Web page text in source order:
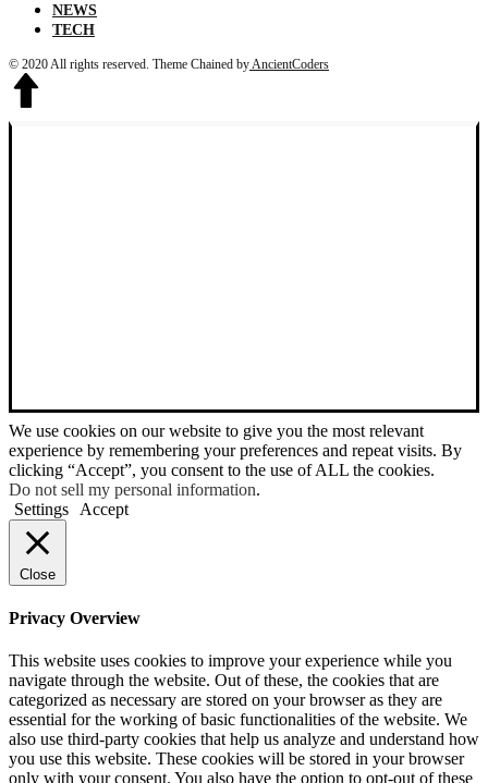
NEWS
TECH
© 2020 All rights reserved. Theme Chained by AncientCoders
We use cookies on our website to give you the most relevant
experience by remembering your preferences and repeat visits. By
clicking “Accept”, you consent to the use of ALL the cookies.
Do not sell my personal information.
Settings
Accept
Close
Privacy Overview
This website uses cookies to improve your experience while you
navigate through the website. Out of these, the cookies that are
categorized as necessary are stored on your browser as they are
essential for the working of basic functionalities of the website. We
also use third-party cookies that help us analyze and understand how
you use this website. These cookies will be stored in your browser
only with your consent. You also have the option to opt-out of these